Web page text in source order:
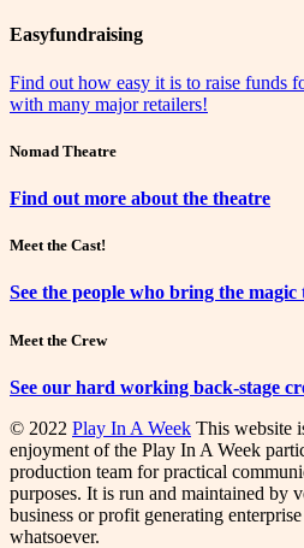
Easyfundraising
Find out how easy it is to raise funds
with many major retailers!
Nomad Theatre
Find out more about the theatre
Meet the Cast!
See the people who bring the magic
Meet the Crew
See our hard working back-stage
© 2022 Play In A Week This website
enjoyment of the Play In A Week
production team for practical
purposes. It is run and maintained by
business or profit generating enterprise
whatsoever.